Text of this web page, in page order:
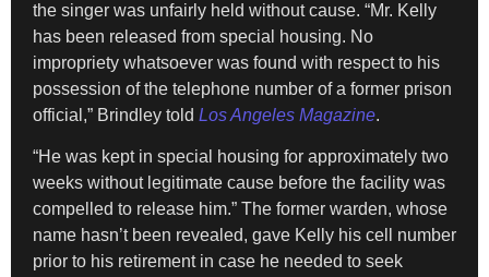
the singer was unfairly held without cause. “Mr. Kelly
has been released from special housing. No
impropriety whatsoever was found with respect to his
possession of the telephone number of a former prison
official,” Brindley told Los Angeles Magazine.
“He was kept in special housing for approximately two
weeks without legitimate cause before the facility was
compelled to release him.” The former warden, whose
name hasn’t been revealed, gave Kelly his cell number
prior to his retirement in case he needed to seek